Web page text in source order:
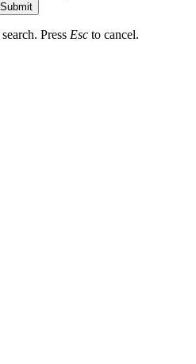
Submit
Press Esc to cancel.